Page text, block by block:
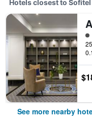
Hotels closest to
4
See more nearby